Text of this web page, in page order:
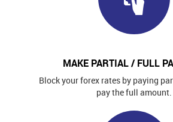
MAKE PARTIAL / FULL
Block your forex rates by paying
pay the full amount.